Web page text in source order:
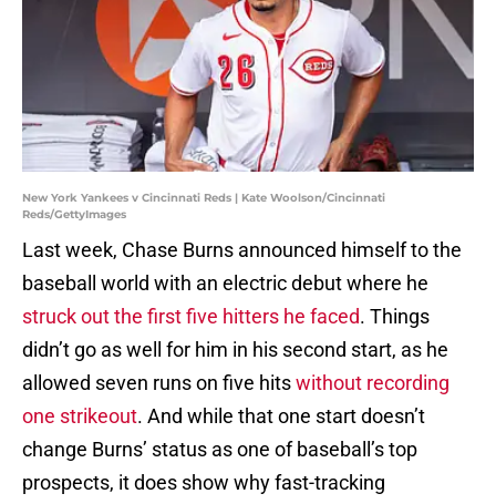
New York Yankees v Cincinnati Reds | Kate Woolson/Cincinnati
Reds/GettyImages
Last week, Chase Burns announced himself to the
baseball world with an electric debut where he
struck out the first five hitters he faced. Things
didn’t go as well for him in his second start, as he
allowed seven runs on five hitswithout recording
one strikeout. And while that one start doesn’t
change Burns’ status as one of baseball’s top
prospects, it does show why fast-tracking